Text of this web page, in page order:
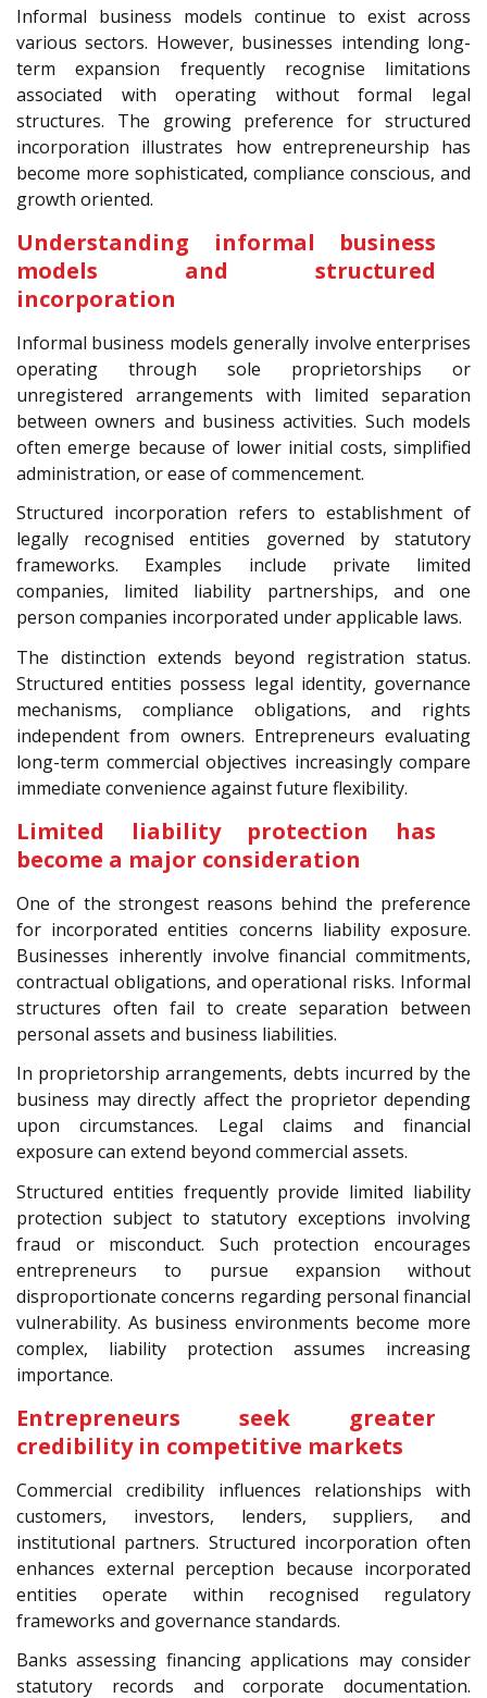
Informal business models continue to exist across
various sectors. However, businesses intending long-
term expansion frequently recognise limitations
associated with operating without formal legal
structures. The growing preference for structured
incorporation illustrates how entrepreneurship has
become more sophisticated, compliance conscious, and
growth oriented.
Understanding informal business
models and structured
incorporation
Informal business models generally involve enterprises
operating through sole proprietorships or
unregistered arrangements with limited separation
between owners and business activities. Such models
often emerge because of lower initial costs, simplified
administration, or ease of commencement.
Structured incorporation refers to establishment of
legally recognised entities governed by statutory
frameworks. Examples include private limited
companies, limited liability partnerships, and one
person companies incorporated under applicable laws.
The distinction extends beyond registration status.
Structured entities possess legal identity, governance
mechanisms, compliance obligations, and rights
independent from owners. Entrepreneurs evaluating
long-term commercial objectives increasingly compare
immediate convenience against future flexibility.
Limited liability protection has
become a major consideration
One of the strongest reasons behind the preference
for incorporated entities concerns liability exposure.
Businesses inherently involve financial commitments,
contractual obligations, and operational risks. Informal
structures often fail to create separation between
personal assets and business liabilities.
In proprietorship arrangements, debts incurred by the
business may directly affect the proprietor depending
upon circumstances. Legal claims and financial
exposure can extend beyond commercial assets.
Structured entities frequently provide limited liability
protection subject to statutory exceptions involving
fraud or misconduct. Such protection encourages
entrepreneurs to pursue expansion without
disproportionate concerns regarding personal financial
vulnerability. As business environments become more
complex, liability protection assumes increasing
importance.
Entrepreneurs seek greater
credibility in competitive markets
Commercial credibility influences relationships with
customers, investors, lenders, suppliers, and
institutional partners. Structured incorporation often
enhances external perception because incorporated
entities operate within recognised regulatory
frameworks and governance standards.
Banks assessing financing applications may consider
statutory records and corporate documentation.